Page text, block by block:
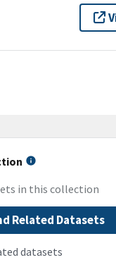
in this collection
Related Datasets
datasets